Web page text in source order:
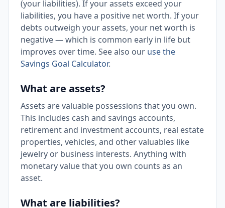
(your liabilities). If your assets exceed your
liabilities, you have a positive net worth. If your
debts outweigh your assets, your net worth is
negative — which is common early in life but
improves over time. See also our use the
Savings Goal Calculator.
What are assets?
Assets are valuable possessions that you own.
This includes cash and savings accounts,
retirement and investment accounts, real estate
properties, vehicles, and other valuables like
jewelry or business interests. Anything with
monetary value that you own counts as an
asset.
What are liabilities?